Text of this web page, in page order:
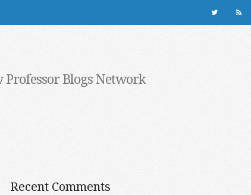
Blogs Network
Recent Comments